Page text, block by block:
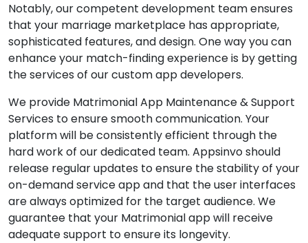
Notably, our competent development team ensures
that your marriage marketplace has appropriate,
sophisticated features, and design. One way you can
enhance your match-finding experience is by getting
the services of our custom app developers.
We provide Matrimonial App Maintenance & Support
Services to ensure smooth communication. Your
platform will be consistently efficient through the
hard work of our dedicated team. Appsinvo should
release regular updates to ensure the stability of your
on-demand service app and that the user interfaces
are always optimized for the target audience. We
guarantee that your Matrimonial app will receive
adequate support to ensure its longevity.